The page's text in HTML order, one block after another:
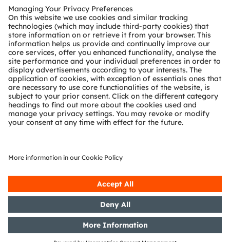
Customer queries
Technical support
Partner network
Whistleblowing
© 2026 ams-OSRAM AG. All rights reserved.
Privacy policy Terms of use Terms of trade
Cookie policyAI Policy